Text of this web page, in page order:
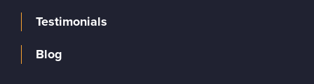
Testimonials
Blog